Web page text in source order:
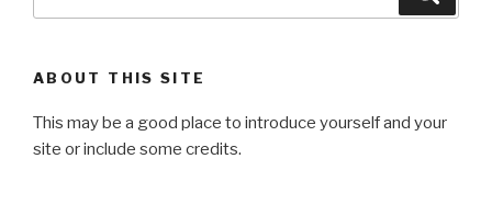
ABOUT THIS SITE
This may be a good place to introduce yourself and your
site or include some credits.